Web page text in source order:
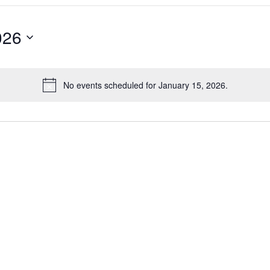
No events scheduled for January 15, 2026.